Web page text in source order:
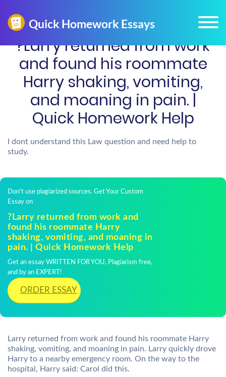
?Larry returned from work
and found his roommate
Harry shaking, vomiting,
and moaning in pain. |
Quick Homework Help
I dont understand this Law question and need help to
study.
Don't use plagiarized sources. Get Your Custom
Essay on
?Larry returned from work and
found his roommate Harry
shaking, vomiting, and moaning in
pain. | Quick Homework Help
Get an essay WRITTEN FOR YOU, Plagiarism free,
and by an EXPERT!
ORDER ESSAY
Larry returned from work and found his roommate Harry
shaking, vomiting, and moaning in pain. Larry quickly drove
Harry to a nearby emergency room. On the way to the
hospital, Harry said: Carol did this.